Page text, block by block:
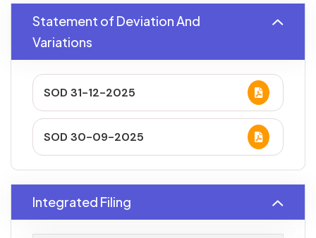
Statement of Deviation And
Variations
SOD 31-12-2025
SOD 30-09-2025
Integrated Filing